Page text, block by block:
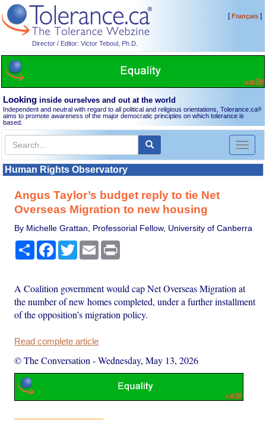
Director / Editor: Victor Teboul, Ph.D.
[Français]
Looking inside ourselves and out at the world
Independent and neutral with regard to all political and religious orientations, Tolerance.ca®
aims to promote awareness of the major democratic principles on which tolerance is
based.
Toggle
Human Rights Observatory
Angus Taylor’s budget reply to tie Net
Overseas Migration to new housing
By Michelle Grattan, Professorial Fellow, University of Canberra
Share Facebook
TwitterEmail
A Coalition government would cap Net Overseas Migration at
the number of new homes completed, under a further installment
of the opposition’s migration policy.
Read complete article
© The Conversation -Wednesday, May 13, 2026